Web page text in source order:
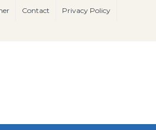
Contact Privacy Policy